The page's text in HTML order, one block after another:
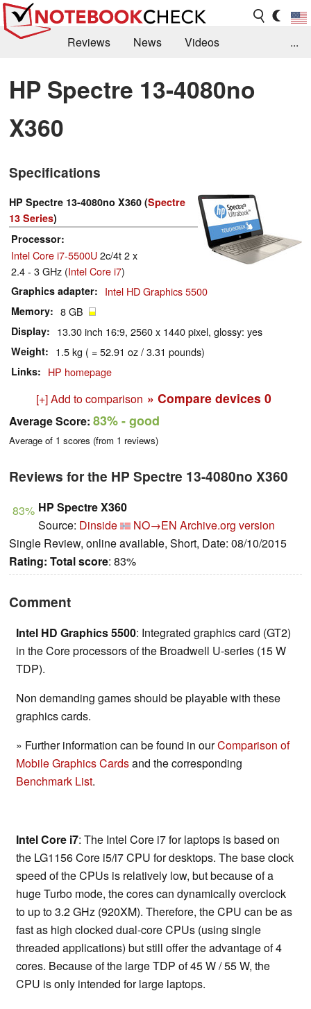
Reviews News
Videos
Library
Search Jobs
...
HP Spectre 13-4080no
X360
Specifications
HP Spectre 13-4080no X360 (Spectre
13 Series)
Processor
Intel Core i7-5500U2c/4t 2 x
2.4 - 3 GHz (Intel Core i7)
Graphics adapter Intel HD Graphics 5500
Memory 8 GB
Display 13.30 inch 16:9, 2560 x 1440 pixel, glossy: yes
Weight 1.5 kg ( = 52.91 oz / 3.31 pounds)
Links HP homepage
[+] Add to comparison » Compare devices 0
Average Score: 83%- good
Average of 1 scores (from 1 reviews)
Reviews for the HP Spectre 13-4080no X360
83% HP Spectre X360
Source: Dinside NO→EN Archive.org version
Single Review, online available, Short, Date: 08/10/2015
Rating: Total score: 83%
Comment
Intel HD Graphics 5500: Integrated graphics card (GT2)
in the Core processors of the Broadwell U-series (15 W
TDP).
Non demanding games should be playable with these
graphics cards.
» Further information can be found in ourComparison of
Mobile Graphics Cardsand the corresponding
Benchmark List.
Intel Core i7: The Intel Core i7 for laptops is based on
the LG1156 Core i5/i7 CPU for desktops. The base clock
speed of the CPUs is relatively low, but because of a
huge Turbo mode, the cores can dynamically overclock
to up to 3.2 GHz (920XM). Therefore, the CPU can be as
fast as high clocked dual-core CPUs (using single
threaded applications) but still offer the advantage of 4
cores. Because of the large TDP of 45 W / 55 W, the
CPU is only intended for large laptops.